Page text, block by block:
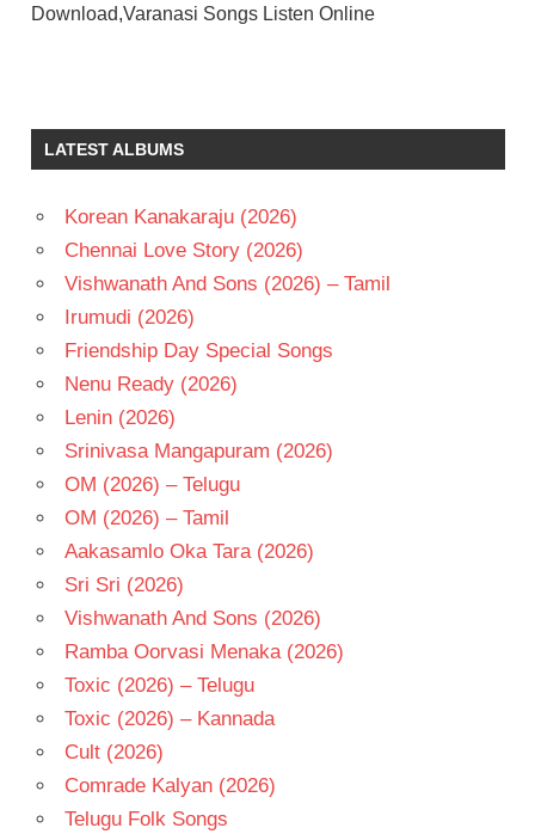
Download,Varanasi Songs Listen Online
MAHESH
BABU
SUKUMARAN
PRIYANKA
- 2026
TELUGU
- T
LATEST ALBUMS
Korean Kanakaraju (2026)
Chennai Love Story (2026)
Vishwanath And Sons (2026) – Tamil
Irumudi (2026)
Friendship Day Special Songs
Nenu Ready (2026)
Lenin (2026)
Srinivasa Mangapuram (2026)
OM (2026) – Telugu
OM (2026) – Tamil
Aakasamlo Oka Tara (2026)
Sri Sri (2026)
Vishwanath And Sons (2026)
Ramba Oorvasi Menaka (2026)
Toxic (2026) – Telugu
Toxic (2026) – Kannada
Cult (2026)
Comrade Kalyan (2026)
Telugu Folk Songs